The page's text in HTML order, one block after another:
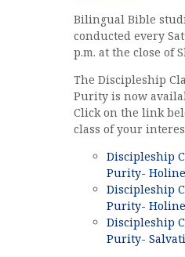
Bilingual Bible
conducted every
p.m. at the close of
The Discipleship
Purity is now
Click on the link
class of your
Discipleship
Purity-
Discipleship
Purity-
Discipleship
Purity-